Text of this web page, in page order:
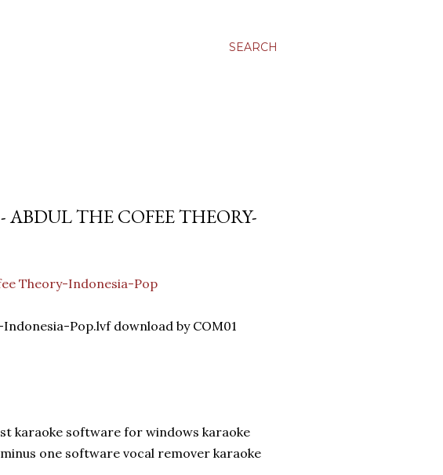
SEARCH
THE COFEE THEORY-
Theory-Indonesia-Pop
Pop.lvf download by COM01
karaoke software for windows karaoke
one software vocal remover karaoke